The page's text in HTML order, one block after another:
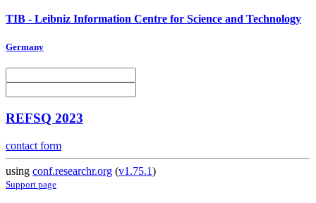
TIB - Leibniz Information Centre for Science and Technology
Germany
REFSQ 2023
contact form
using conf.researchr.org (v1.75.1)
Support page